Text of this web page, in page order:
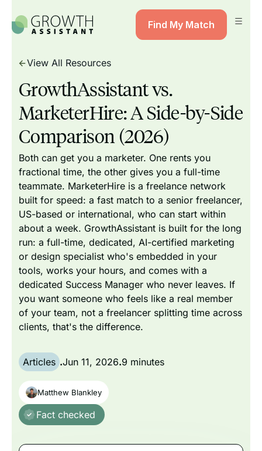
Find My Match
View All Resources
GrowthAssistant vs.
MarketerHire: A Side-by-Side
Comparison (2026)
Both can get you a marketer. One rents you
fractional time, the other gives you a full-time
teammate. MarketerHire is a freelance network
built for speed: a fast match to a senior freelancer,
US-based or international, who can start within
about a week. GrowthAssistant is built for the long
run: a full-time, dedicated, AI-certified marketing
or design specialist who's embedded in your
tools, works your hours, and comes with a
dedicated Success Manager who never leaves. If
you want someone who feels like a real member
of your team, not a freelancer splitting time across
clients, that's the difference.
Articles .Jun 11, 2026.9 minutes
Matthew Blankley
Fact checked